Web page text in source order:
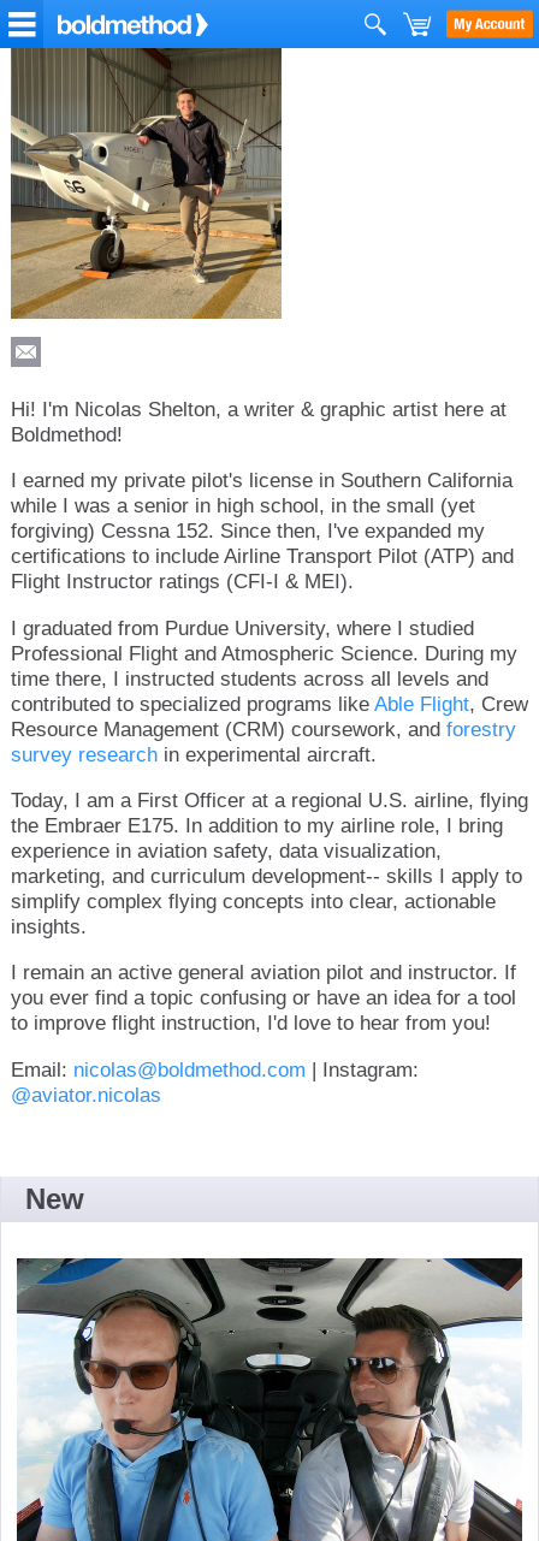
Hi! I'm Nicolas Shelton, a writer & graphic artist here at
Boldmethod!
I earned my private pilot's license in Southern California
while I was a senior in high school, in the small (yet
forgiving) Cessna 152. Since then, I've expanded my
certifications to include Airline Transport Pilot (ATP) and
Flight Instructor ratings (CFI-I & MEI).
I graduated from Purdue University, where I studied
Professional Flight and Atmospheric Science. During my
time there, I instructed students across all levels and
contributed to specialized programs like Able Flight, Crew
Resource Management (CRM) coursework, and forestry
survey researchin experimental aircraft.
Today, I am a First Officer at a regional U.S. airline, flying
the Embraer E175. In addition to my airline role, I bring
experience in aviation safety, data visualization,
marketing, and curriculum development-- skills I apply to
simplify complex flying concepts into clear, actionable
insights.
I remain an active general aviation pilot and instructor. If
you ever find a topic confusing or have an idea for a tool
to improve flight instruction, I'd love to hear from you!
Email: nicolas@boldmethod.com | Instagram:
@aviator.nicolas
New